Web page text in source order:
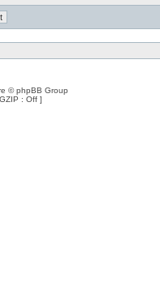
© phpBB Group
: Off ]